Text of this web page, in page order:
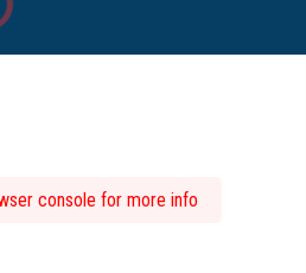
console for more info